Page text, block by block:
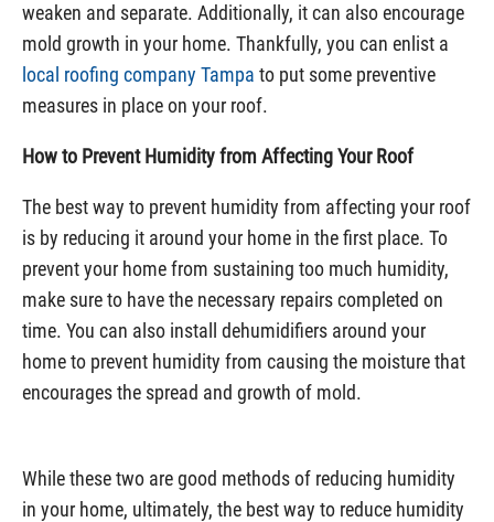
weaken and separate. Additionally, it can also encourage
mold growth in your home. Thankfully, you can enlist a
local roofing company Tampa to put some preventive
measures in place on your roof.
How to Prevent Humidity from Affecting Your Roof
The best way to prevent humidity from affecting your roof
is by reducing it around your home in the first place. To
prevent your home from sustaining too much humidity,
make sure to have the necessary repairs completed on
time. You can also install dehumidifiers around your
home to prevent humidity from causing the moisture that
encourages the spread and growth of mold.
While these two are good methods of reducing humidity
in your home, ultimately, the best way to reduce humidity